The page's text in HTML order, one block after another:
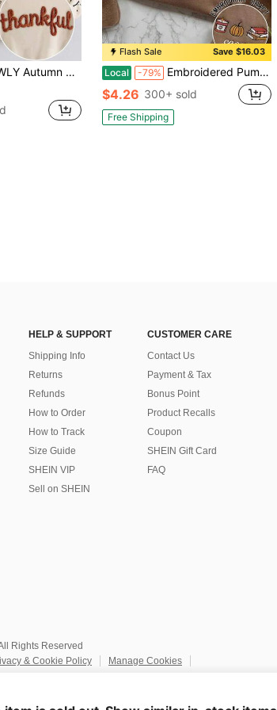
Drop Shoulder Casual White Graphic Sweatshirt,Chenille Yarn Sportwear,Customized Christian Gift School Gift
Flash Sale Save $16.03
Local -79% Embroidered Pumpkin Bookish Casual Pullover Sweatshirt, Comfortable Autumn/Winter Clothing For Women, Suitable For Christmas, New Year, Thanksgiving
$4.26 300+ sold
Free Shipping
HELP & SUPPORT
Shipping Info
Returns
Refunds
How to Order
How to Track
Size Guide
SHEIN VIP
Sell on SHEIN
CUSTOMER CARE
Contact Us
Payment & Tax
Bonus Point
Product Recalls
Coupon
SHEIN Gift Card
FAQ
Rights Reserved
& Cookie Policy
Manage Cookies